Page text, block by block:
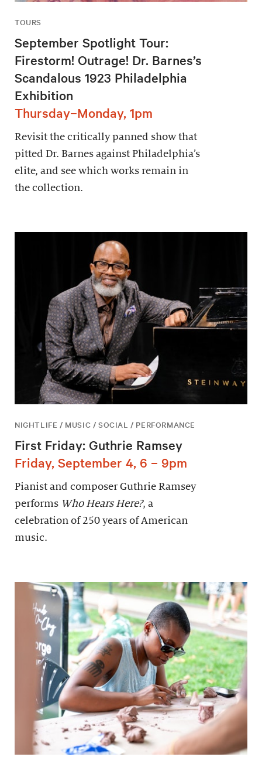
TOURS
September Spotlight Tour:
Firestorm! Outrage! Dr. Barnes’s
Scandalous 1923 Philadelphia
Exhibition
Thursday–Monday, 1pm
Revisit the critically panned show that
pitted Dr. Barnes against Philadelphia’s
elite, and see which works remain in
the collection.
NIGHTLIFE / MUSIC / SOCIAL / PERFORMANCE
First Friday: Guthrie Ramsey
Friday, September 4, 6 – 9pm
Pianist and composer Guthrie Ramsey
performs Who Hears Here?, a
celebration of 250 years of American
music.